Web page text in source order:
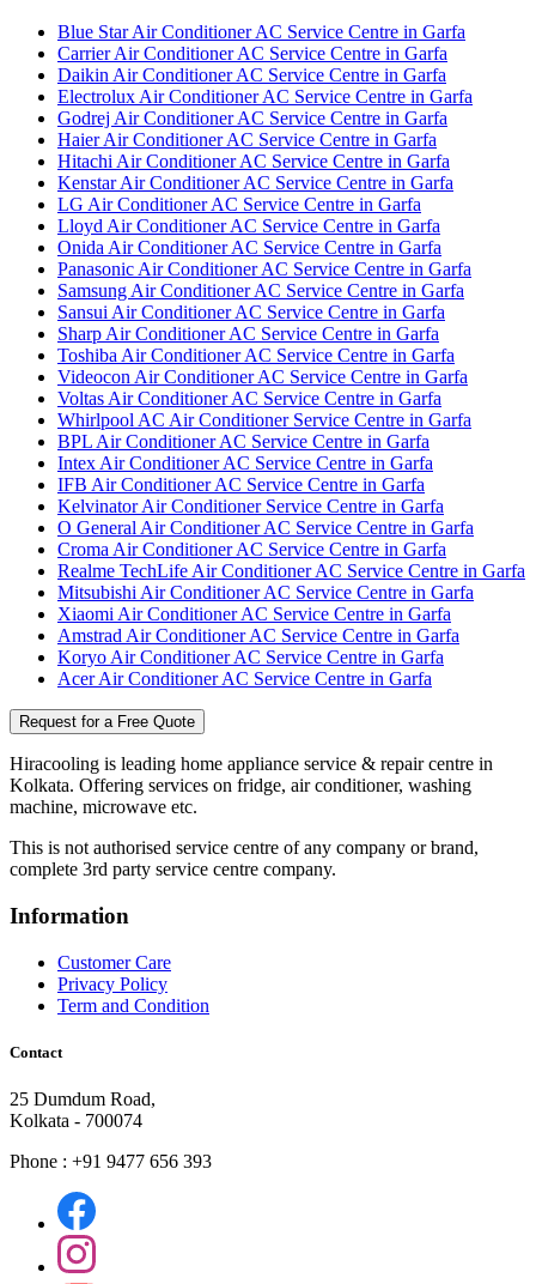
Blue Star Air Conditioner AC Service Centre in Garfa
Carrier Air Conditioner AC Service Centre in Garfa
Daikin Air Conditioner AC Service Centre in Garfa
Electrolux Air Conditioner AC Service Centre in Garfa
Godrej Air Conditioner AC Service Centre in Garfa
Haier Air Conditioner AC Service Centre in Garfa
Hitachi Air Conditioner AC Service Centre in Garfa
Kenstar Air Conditioner AC Service Centre in Garfa
LG Air Conditioner AC Service Centre in Garfa
Lloyd Air Conditioner AC Service Centre in Garfa
Onida Air Conditioner AC Service Centre in Garfa
Panasonic Air Conditioner AC Service Centre in Garfa
Samsung Air Conditioner AC Service Centre in Garfa
Sansui Air Conditioner AC Service Centre in Garfa
Sharp Air Conditioner AC Service Centre in Garfa
Toshiba Air Conditioner AC Service Centre in Garfa
Videocon Air Conditioner AC Service Centre in Garfa
Voltas Air Conditioner AC Service Centre in Garfa
Whirlpool AC Air Conditioner Service Centre in Garfa
BPL Air Conditioner AC Service Centre in Garfa
Intex Air Conditioner AC Service Centre in Garfa
IFB Air Conditioner AC Service Centre in Garfa
Kelvinator Air Conditioner Service Centre in Garfa
O General Air Conditioner AC Service Centre in Garfa
Croma Air Conditioner AC Service Centre in Garfa
Realme TechLife Air Conditioner AC Service Centre in Garfa
Mitsubishi Air Conditioner AC Service Centre in Garfa
Xiaomi Air Conditioner AC Service Centre in Garfa
Amstrad Air Conditioner AC Service Centre in Garfa
Koryo Air Conditioner AC Service Centre in Garfa
Acer Air Conditioner AC Service Centre in Garfa
Request for a Free Quote
Hiracooling is leading home appliance service & repair centre in
Kolkata. Offering services on fridge, air conditioner, washing
machine, microwave etc.
This is not authorised service centre of any company or brand,
complete 3rd party service centre company.
Information
Customer Care
Privacy Policy
Term and Condition
Contact
25 Dumdum Road,
Kolkata - 700074
Phone : +91 9477 656 393